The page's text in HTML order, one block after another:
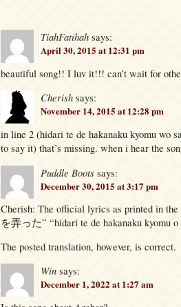
TiahFatihah says:
April 30, 2015 at 12:31 pm
beautiful song!! I luv it!!! can’t wait for
Cherish says:
November 14, 2015 at 12:28 pm
in line 2 (hidari te de hakanaku kyomu wo
to say it) that’s missing. when i hear the
Puddle Boots says:
December 30, 2015 at 3:17 pm
Cherish: The official lyrics as printed in
を弄った” “hidari te de hakanaku kyomu o
The posted translation, however, is correct.
Win says:
December 1, 2022 at 1:27 am